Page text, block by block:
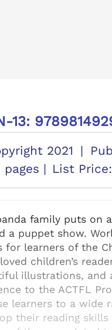
13:
2021 |
pages | List
family puts on
a puppet show.
for learners of the
children’s
illustrations, and
to the ACTFL
learners to a wide
their reading